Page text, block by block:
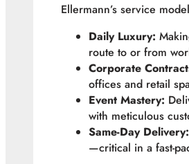
Ellermann’s service
Daily Luxury:
route to or from
Corporate
offices and retail
Event Mastery:
with meticulous
Same-Day Delivery:
—critical in a fast-